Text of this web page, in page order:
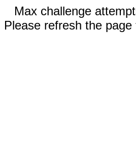
Max challenge
Please refresh the page